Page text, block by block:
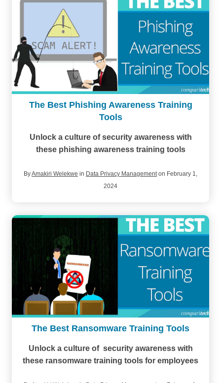
The Best Phishing Awareness Training
Tools
Unlock a culture of security awareness with
these phishing awareness training tools
ByAmakiri Welekwe in Data Privacy Managementon February 1,
2024
The Best Ransomware Training Tools
Unlock a culture of security awareness with
these ransomware training tools for employees